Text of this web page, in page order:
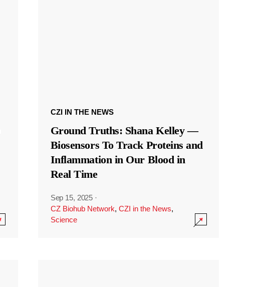
CZI IN THE NEWS
Ground Truths: Shana Kelley —
Biosensors To Track Proteins and
Inflammation in Our Blood in
Real Time
Sep 15, 2025 ·
CZ Biohub Network, CZI in the News,
Science